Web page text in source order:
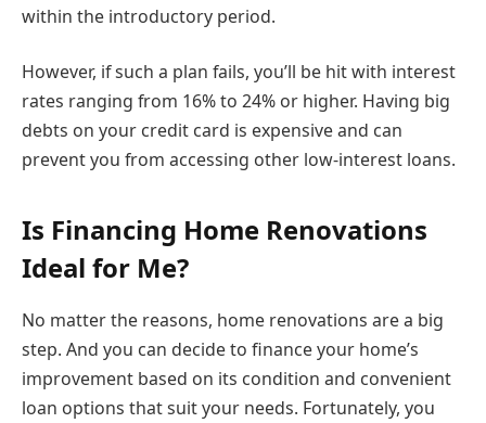
within the introductory period.
However, if such a plan fails, you’ll be hit with interest
rates ranging from 16% to 24% or higher. Having big
debts on your credit card is expensive and can
prevent you from accessing other low-interest loans.
Is Financing Home Renovations
Ideal for Me?
No matter the reasons, home renovations are a big
step. And you can decide to finance your home’s
improvement based on its condition and convenient
loan options that suit your needs. Fortunately, you